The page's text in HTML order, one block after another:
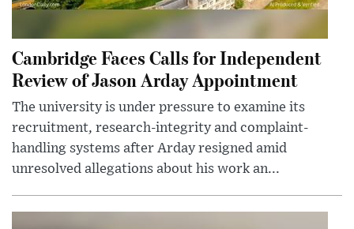
Cambridge Faces Calls for Independent
Review of Jason Arday Appointment
The university is under pressure to examine its
recruitment, research-integrity and complaint-
handling systems after Arday resigned amid
unresolved allegations about his work an...